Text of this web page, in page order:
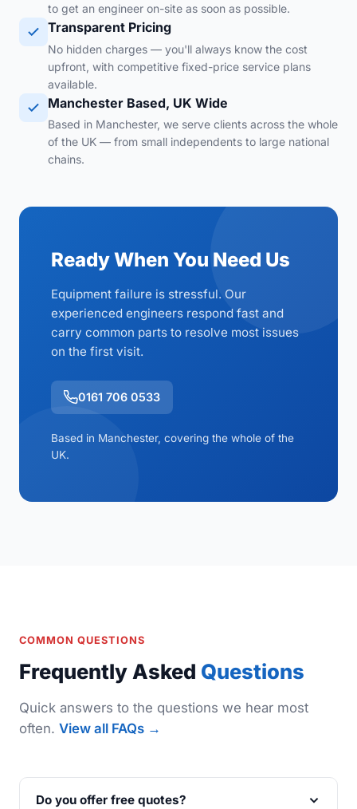
to get an engineer on-site as soon as possible.
Transparent Pricing
No hidden charges — you'll always know the cost
upfront, with competitive fixed-price service plans
available.
Manchester Based, UK Wide
Based in Manchester, we serve clients across the whole
of the UK — from small independents to large national
chains.
Ready When You Need Us
Equipment failure is stressful. Our
experienced engineers respond fast and
carry common parts to resolve most issues
on the first visit.
0161 706 0533
Based in Manchester, covering the whole of the
UK.
COMMON QUESTIONS
Frequently Asked Questions
Quick answers to the questions we hear most
often. View all FAQs →
Do you offer free quotes?